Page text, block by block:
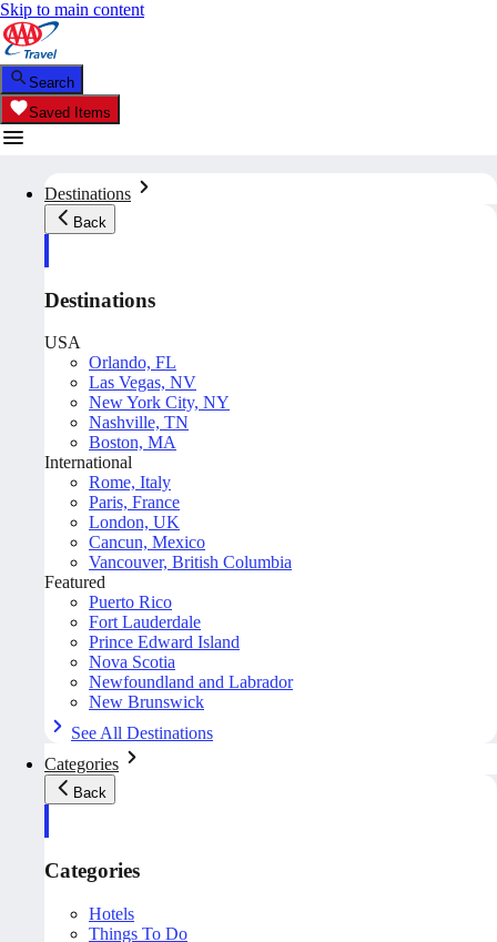
Skip to main content
Search
Saved Items
Destinations
Back
Destinations
USA
Orlando, FL
Las Vegas, NV
New York City, NY
Nashville, TN
Boston, MA
International
Rome, Italy
Paris, France
London, UK
Cancun, Mexico
Vancouver, British Columbia
Featured
Puerto Rico
Fort Lauderdale
Prince Edward Island
Nova Scotia
Newfoundland and Labrador
New Brunswick
See All Destinations
Categories
Back
Categories
Hotels
Things To Do